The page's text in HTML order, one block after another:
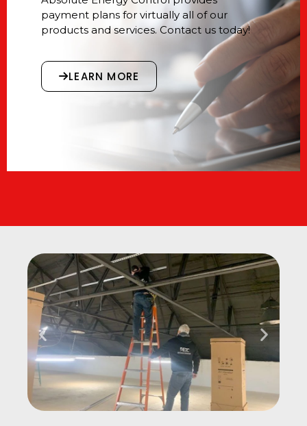
payment plans for virtually all of our
products and services. Contact us today!
LEARN MORE